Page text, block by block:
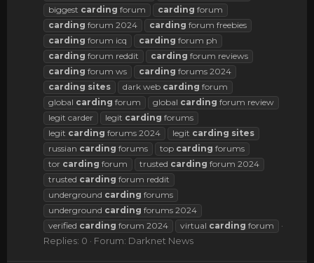
biggest carding forum carding forum
carding forum 2024 carding forum freebies
carding forum icq carding forum ph
carding forum reddit carding forum reviews
carding forum ws carding forums 2024
carding sites dark web carding forum
global carding forum global carding forum review
legit carder
legit carding forums
legit carding forums 2024 legit carding sites
russian carding forums top carding forums
tor carding forum trusted carding forum 2024
trusted carding forum reddit
underground carding forums
underground carding forums 2024
verified carding forum 2024 virtual carding forum
Replies: 0 Forum: Darknet News